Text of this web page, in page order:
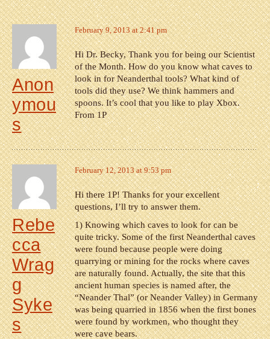
Anon
ymou
s
February 9, 2013 at 2:41 pm
Hi Dr. Becky, Thank you for being our Scientist
of the Month. How do you know what caves to
look in for Neanderthal tools? What kind of
tools did they use? We think hammers and
spoons. It’s cool that you like to play Xbox.
From 1P
Rebe
cca
Wrag
g
Syke
s
February 12, 2013 at 9:53 pm
Hi there 1P! Thanks for your excellent
questions, I’ll try to answer them.
1) Knowing which caves to look for can be
quite tricky. Some of the first Neanderthal caves
were found because people were doing
quarrying or mining for the rocks where caves
are naturally found. Actually, the site that this
ancient human species is named after, the
“Neander Thal” (or Neander Valley) in Germany
was being quarried in 1856 when the first bones
were found by workmen, who thought they
were cave bears.